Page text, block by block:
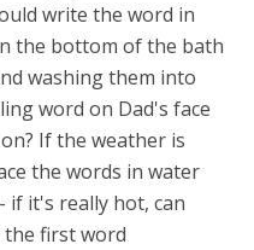
write the word in
the bottom of the bath
washing them into
word on Dad's face
If the weather is
the words in water
if it's really hot, can
first word